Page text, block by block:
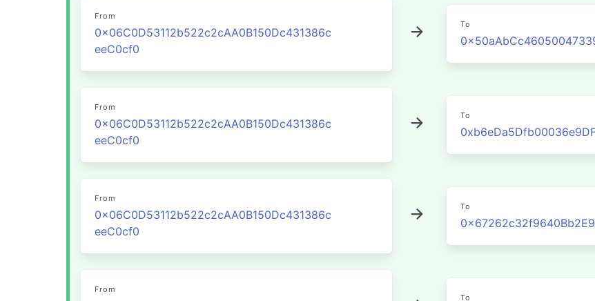
From
0x06C0D53112b522c2cAA0B150Dc431386c
eeC0cf0
To
From
0x06C0D53112b522c2cAA0B150Dc431386c
eeC0cf0
To
From
0x06C0D53112b522c2cAA0B150Dc431386c
eeC0cf0
To
From
To